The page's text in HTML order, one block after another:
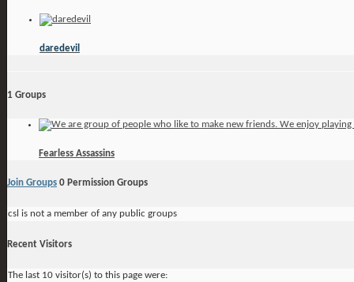
daredevil
1 Groups
Fearless Assassins
Join Groups 0 Permission Groups
csl is not a member of any public groups
Recent Visitors
The last 10 visitor(s) to this page were: